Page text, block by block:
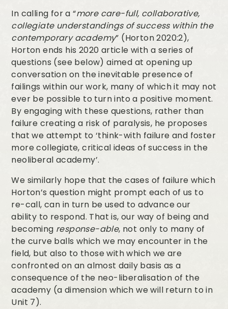
In calling for a “more care-full, collaborative,
collegiate understandings of success within the
contemporary academy” (Horton 2020:2),
Horton ends his 2020 article with a series of
questions (see below) aimed at opening up
conversation on the inevitable presence of
failings within our work, many of which it may not
ever be possible to turn into a positive moment.
By engaging with these questions, rather than
failure creating a risk of paralysis, he proposes
that we attempt to ‘think-with failure and foster
more collegiate, critical ideas of success in the
neoliberal academy’.
We similarly hope that the cases of failure which
Horton’s question might prompt each of us to
re-call, can in turn be used to advance our
ability to respond. That is, our way of being and
becoming response-able, not only to many of
the curve balls which we may encounter in the
field, but also to those with which we are
confronted on an almost daily basis as a
consequence of the neo-liberalisation of the
academy (a dimension which we will return to in
Unit 7).